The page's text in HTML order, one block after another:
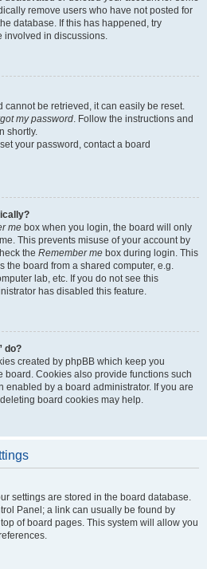
remove users who have not posted for
database. If this has happened, try
involved in discussions.
cannot be retrieved, it can easily be reset.
my password. Follow the instructions and
shortly.
your password, contact a board
me box when you login, the board will only
This prevents misuse of your account by
the Remember me box during login. This
the board from a shared computer, e.g.
lab, etc. If you do not see this
has disabled this feature.
do?
created by phpBB which keep you
board. Cookies also provide functions such
enabled by a board administrator. If you are
board cookies may help.
settings are stored in the board database.
Panel; a link can usually be found by
of board pages. This system will allow you